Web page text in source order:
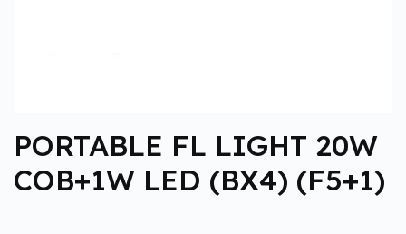
PORTABLE FL LIGHT 20W
COB+1W LED (BX4) (F5+1)